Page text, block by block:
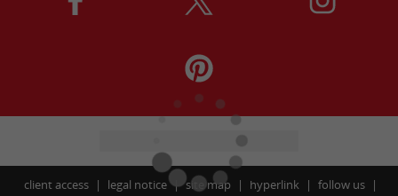
client access legal notice site map hyperlink
follow us